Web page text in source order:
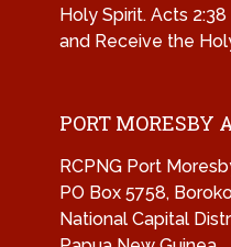
Holy Spirit. Acts
and Receive the
PORT MORESBY
RCPNG Port
PO Box 5758,
National Capital